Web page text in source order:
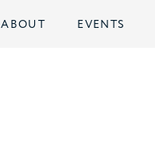
ABOUT EVENTS